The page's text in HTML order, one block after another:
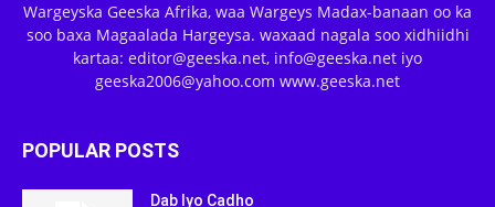
Wargeyska Geeska Afrika, waa Wargeys Madax-banaan oo ka
soo baxa Magaalada Hargeysa. waxaad nagala soo xidhiidhi
kartaa: editor@geeska.net, info@geeska.net iyo
geeska2006@yahoo.com www.geeska.net
POPULAR POSTS
Dab Iyo Cadho